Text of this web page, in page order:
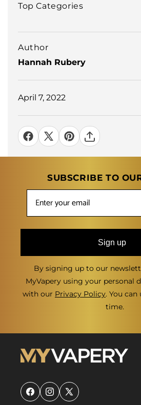
Top Categories
Author
Hannah Rubery
April 7, 2022
SUBSCRIBE TO
Sign up
By signing up to our
MyVapery using your personal
with our Privacy Policy. You
time.
FacebookInstagram
X